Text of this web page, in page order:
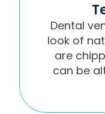
Dental
look of
are
can be